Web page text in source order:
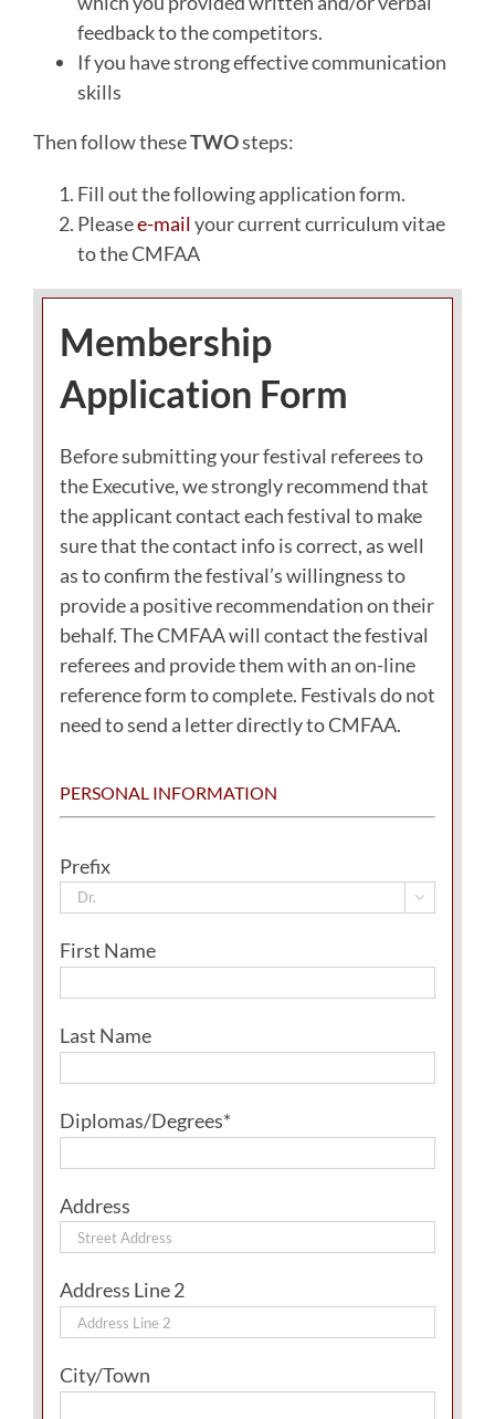
feedback to the competitors.
If you have strong effective communication
skills
Then follow theseTWOsteps:
Fill out the following application form.
Pleasee-mailyour current curriculum vitae
to the CMFAA
Membership
Application Form
Before submitting your festival referees to
the Executive, we strongly recommend that
the applicant contact each festival to make
sure that the contact info is correct, as well
as to confirm the festival’s willingness to
provide a positive recommendation on their
behalf. The CMFAA will contact the festival
referees and provide them with an on-line
reference form to complete. Festivals do not
need to send a letter directly to CMFAA.
PERSONAL INFORMATION
Prefix

First Name
Last Name
Diplomas/Degrees*
Address
Address Line 2
City/Town